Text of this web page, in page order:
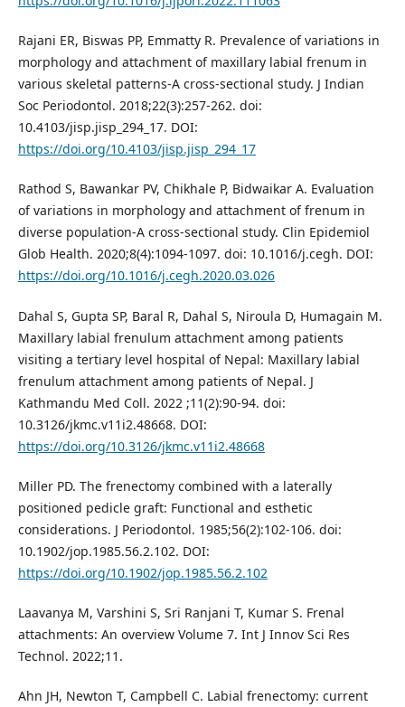
Rajani ER, Biswas PP, Emmatty R. Prevalence of variations in
morphology and attachment of maxillary labial frenum in
various skeletal patterns-A cross-sectional study. J Indian
Soc Periodontol. 2018;22(3):257-262. doi:
10.4103/jisp.jisp_294_17. DOI:
https://doi.org/10.4103/jisp.jisp_294_17
Rathod S, Bawankar PV, Chikhale P, Bidwaikar A. Evaluation
of variations in morphology and attachment of frenum in
diverse population-A cross-sectional study. Clin Epidemiol
Glob Health. 2020;8(4):1094-1097. doi: 10.1016/j.cegh. DOI:
https://doi.org/10.1016/j.cegh.2020.03.026
Dahal S, Gupta SP, Baral R, Dahal S, Niroula D, Humagain M.
Maxillary labial frenulum attachment among patients
visiting a tertiary level hospital of Nepal: Maxillary labial
frenulum attachment among patients of Nepal. J
Kathmandu Med Coll. 2022 ;11(2):90-94. doi:
10.3126/jkmc.v11i2.48668. DOI:
https://doi.org/10.3126/jkmc.v11i2.48668
Miller PD. The frenectomy combined with a laterally
positioned pedicle graft: Functional and esthetic
considerations. J Periodontol. 1985;56(2):102-106. doi:
10.1902/jop.1985.56.2.102. DOI:
https://doi.org/10.1902/jop.1985.56.2.102
Laavanya M, Varshini S, Sri Ranjani T, Kumar S. Frenal
attachments: An overview Volume 7. Int J Innov Sci Res
Technol. 2022;11.
Ahn JH, Newton T, Campbell C. Labial frenectomy: current